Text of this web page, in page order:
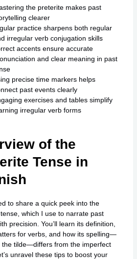
the preterite makes past
clearer
practice sharpens both regular
irregular verb conjugation skills
accents ensure accurate
and clear meaning in past
precise time markers helps
past events clearly
exercises and tables simplify
irregular verb forms
of the
Tense in
to share a quick peek into the
which I use to narrate past
precision. You’ll learn its definition,
for verbs, and how its spelling—
the tilde—differs from the imperfect
unravel these tips to boost your